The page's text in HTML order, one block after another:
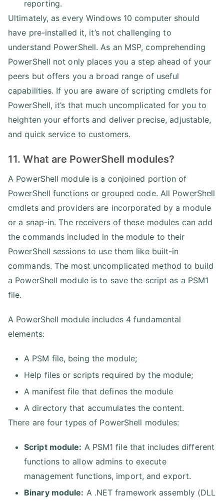
reporting.
Ultimately, as every Windows 10 computer should
have pre-installed it, it’s not challenging to
understand PowerShell. As an MSP, comprehending
PowerShell not only places you a step ahead of your
peers but offers you a broad range of useful
capabilities. If you are aware of scripting cmdlets for
PowerShell, it’s that much uncomplicated for you to
heighten your efforts and deliver precise, adjustable,
and quick service to customers.
11. What are PowerShell modules?
A PowerShell module is a conjoined portion of
PowerShell functions or grouped code. All PowerShell
cmdlets and providers are incorporated by a module
or a snap-in. The receivers of these modules can add
the commands included in the module to their
PowerShell sessions to use them like built-in
commands. The most uncomplicated method to build
a PowerShell module is to save the script as a PSM1
file.
A PowerShell module includes 4 fundamental
elements:
A PSM file, being the module;
Help files or scripts required by the module;
A manifest file that defines the module
A directory that accumulates the content.
There are four types of PowerShell modules:
Script module: A PSM1 file that includes different
functions to allow admins to execute
management functions, import, and export.
Binary module: A .NET framework assembly (DLL